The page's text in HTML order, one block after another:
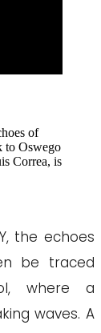
of
to Oswego
Correa, is
the echoes
be traced
where a
waves. A